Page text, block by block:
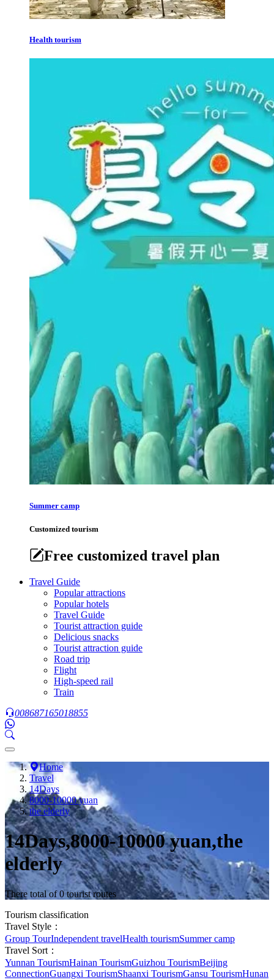
Health tourism
Summer camp
Customized tourism
Free customized travel plan
Travel Guide
Popular attractions
Popular hotels
Travel Guide
Tourist attraction guide
Delicious snacks
Tourist attraction guide
Road trip
Flight
High-speed rail
Train
008687165018855
Home
Travel
14Days
8000-10000 yuan
the elderly
14Days,8000-10000 yuan,the
elderly
There total of 0 tourist routes
Tourism classification
Travel Style：
Group TourIndependent travelHealth tourismSummer camp
Travel Sort：
Yunnan TourismHainan TourismGuizhou TourismBeijing
ConnectionGuangxi TourismShaanxi TourismGansu TourismHunan